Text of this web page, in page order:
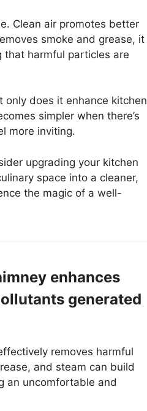
Clean air promotes better
smoke and grease, it
that harmful particles are
only does it enhance kitchen
simpler when there’s
more inviting.
upgrading your kitchen
space into a cleaner,
the magic of a well-
enhances
generated
removes harmful
and steam can build
an uncomfortable and